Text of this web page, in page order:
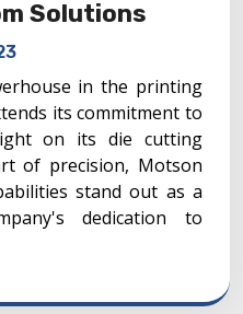
Solutions
in the printing
its commitment to
on its die cutting
of precision, Motson
stand out as a
dedication to